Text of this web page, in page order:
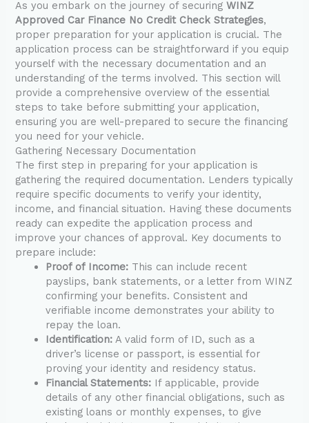
As you embark on the journey of securingWINZ
Approved Car Finance No Credit Check Strategies,
proper preparation for your application is crucial. The
application process can be straightforward if you equip
yourself with the necessary documentation and an
understanding of the terms involved. This section will
provide a comprehensive overview of the essential
steps to take before submitting your application,
ensuring you are well-prepared to secure the financing
you need for your vehicle.
Gathering Necessary Documentation
The first step in preparing for your application is
gathering the required documentation. Lenders typically
require specific documents to verify your identity,
income, and financial situation. Having these documents
ready can expedite the application process and
improve your chances of approval. Key documents to
prepare include:
Proof of Income: This can include recent
payslips, bank statements, or a letter from WINZ
confirming your benefits. Consistent and
verifiable income demonstrates your ability to
repay the loan.
Identification: A valid form of ID, such as a
driver’s license or passport, is essential for
proving your identity and residency status.
Financial Statements: If applicable, provide
details of any other financial obligations, such as
existing loans or monthly expenses, to give